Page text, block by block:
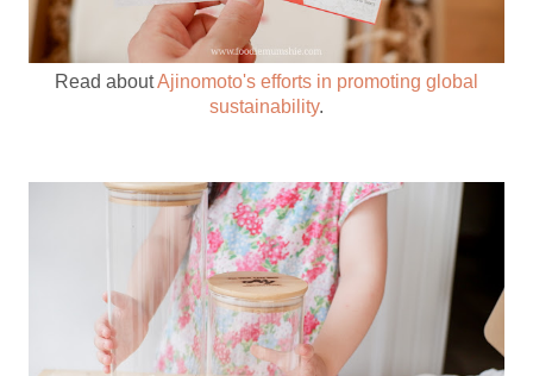
Read aboutAjinomoto's efforts in promoting global
sustainability.